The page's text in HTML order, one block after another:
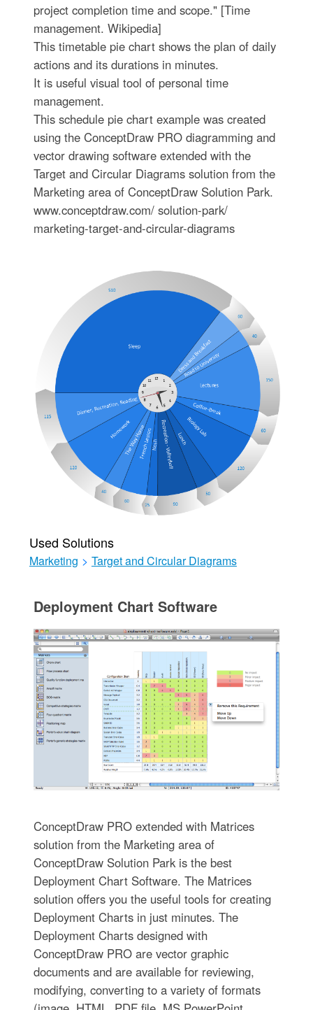
project completion time and scope." [Time
management. Wikipedia]
This timetable pie chart shows the plan of daily
actions and its durations in minutes.
It is useful visual tool of personal time
management.
This schedule pie chart example was created
using the ConceptDraw PRO diagramming and
vector drawing software extended with the
Target and Circular Diagrams solution from the
Marketing area of ConceptDraw Solution Park.
www.conceptdraw.com/ solution-park/
marketing-target-and-circular-diagrams
Used Solutions
Marketing > Target and Circular Diagrams
Deployment Chart Software
ConceptDraw PRO extended with Matrices
solution from the Marketing area of
ConceptDraw Solution Park is the best
Deployment Chart Software. The Matrices
solution offers you the useful tools for creating
Deployment Charts in just minutes. The
Deployment Charts designed with
ConceptDraw PRO are vector graphic
documents and are available for reviewing,
modifying, converting to a variety of formats